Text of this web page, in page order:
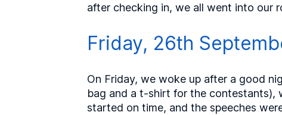
after checking in, we all went into our
Friday, 26th
On Friday, we woke up after a good
bag and a t-shirt for the contestants),
started on time, and the speeches